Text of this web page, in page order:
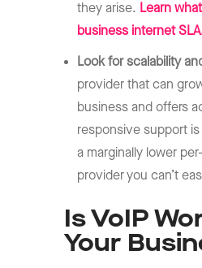
they arise. Learn
business internet
Look for scalability
provider that can
business and offers
responsive support
a marginally lower
provider you can’t
Is VoIP
Your